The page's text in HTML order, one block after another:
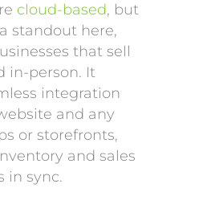
cloud-based, but
standout here,
that sell
in-person. It
integration
and any
or storefronts,
and sales
in sync.